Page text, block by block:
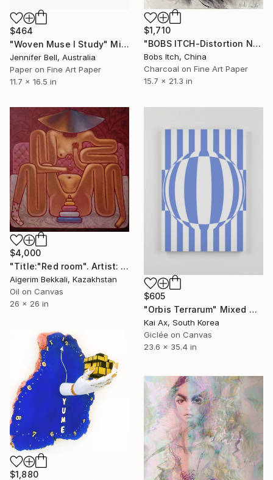
$1,710
"BOBS ITCH-Distortion No.2" Mixed Media
Bobs Itch, China
Charcoal on Fine Art Paper
15.7 x 21.3 in
$464
"Woven Muse I Study" Mixed Media
Jennifer Bell, Australia
Paper on Fine Art Paper
11.7 x 16.5 in
$4,000
"Title:"Red room". Artist: Askar Akhamanov." Mixed Media
Aigerim Bekkali, Kazakhstan
Oil on Canvas
26 x 26 in
$605
"Orbis Terrarum" Mixed Media
Kai Ax, South Korea
Giclée on Canvas
23.6 x 35.4 in
$1,880